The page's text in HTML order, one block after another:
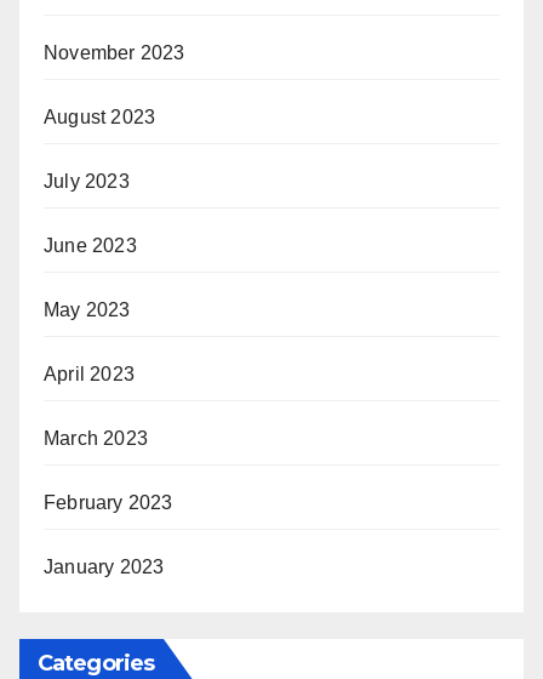
November 2023
August 2023
July 2023
June 2023
May 2023
April 2023
March 2023
February 2023
January 2023
Categories